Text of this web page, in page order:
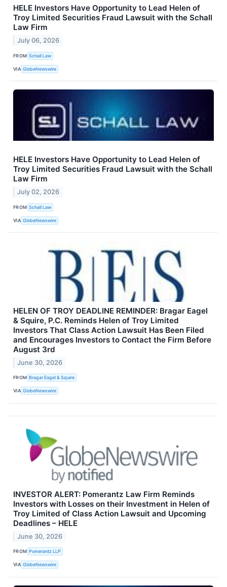
HELE Investors Have Opportunity to Lead Helen of
Troy Limited Securities Fraud Lawsuit with the Schall
Law Firm
July 06, 2026
FROM Schall Law
VIA GlobeNewswire
HELE Investors Have Opportunity to Lead Helen of
Troy Limited Securities Fraud Lawsuit with the Schall
Law Firm
July 02, 2026
FROM Schall Law
VIA GlobeNewswire
HELEN OF TROY DEADLINE REMINDER: Bragar Eagel
& Squire, P.C. Reminds Helen of Troy Limited
Investors That Class Action Lawsuit Has Been Filed
and Encourages Investors to Contact the Firm Before
August 3rd
June 30, 2026
FROM Bragar Eagel & Squire
VIA GlobeNewswire
INVESTOR ALERT: Pomerantz Law Firm Reminds
Investors with Losses on their Investment in Helen of
Troy Limited of Class Action Lawsuit and Upcoming
Deadlines – HELE
June 30, 2026
FROM Pomerantz LLP
VIA GlobeNewswire